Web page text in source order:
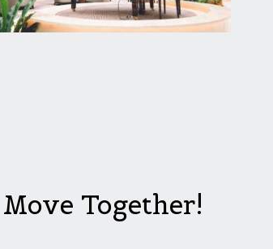
Move Together!